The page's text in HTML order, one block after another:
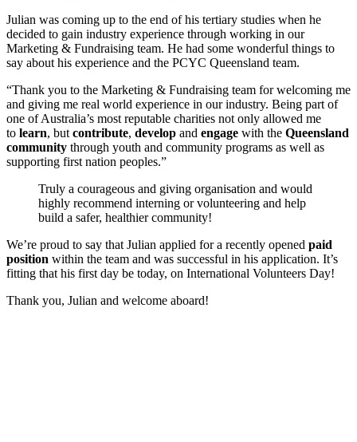
Julian was coming up to the end of his tertiary studies when he
decided to gain industry experience through working in our
Marketing & Fundraising team. He had some wonderful things to
say about his experience and the PCYC Queensland team.
“Thank you to the Marketing & Fundraising team for welcoming me
and giving me real world experience in our industry. Being part of
one of Australia’s most reputable charities not only allowed me
to learn, but contribute, develop and engage with the Queensland
community through youth and community programs as well as
supporting first nation peoples.”
Truly a courageous and giving organisation and would
highly recommend interning or volunteering and help
build a safer, healthier community!
We’re proud to say that Julian applied for a recently opened paid
position within the team and was successful in his application. It’s
fitting that his first day be today, on International Volunteers Day!
Thank you, Julian and welcome aboard!